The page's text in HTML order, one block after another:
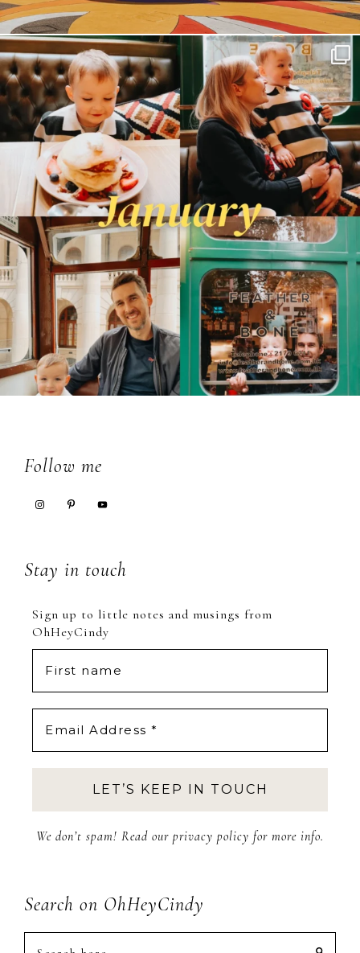
FooterFollow me
Stay in touch
Sign up to little notes and musings from
OhHeyCindy
We don’t spam! Read our privacy policy for more info.
Search on OhHeyCindy